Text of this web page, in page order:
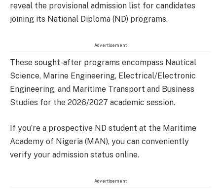
reveal the provisional admission list for candidates
joining its National Diploma (ND) programs.
Advertisement
These sought-after programs encompass Nautical
Science, Marine Engineering, Electrical/Electronic
Engineering, and Maritime Transport and Business
Studies for the 2026/2027 academic session.
If you’re a prospective ND student at the Maritime
Academy of Nigeria (MAN), you can conveniently
verify your admission status online.
Advertisement